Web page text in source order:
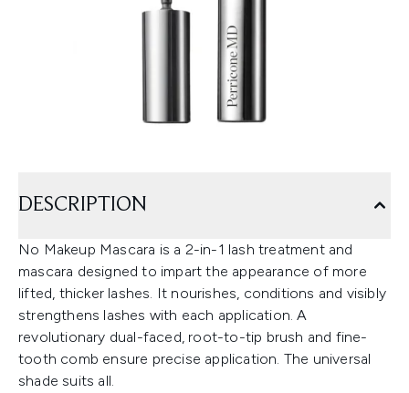
DESCRIPTION
No Makeup Mascara is a 2-in-1 lash treatment and
mascara designed to impart the appearance of more
lifted, thicker lashes. It nourishes, conditions and visibly
strengthens lashes with each application. A
revolutionary dual-faced, root-to-tip brush and fine-
tooth comb ensure precise application. The universal
shade suits all.